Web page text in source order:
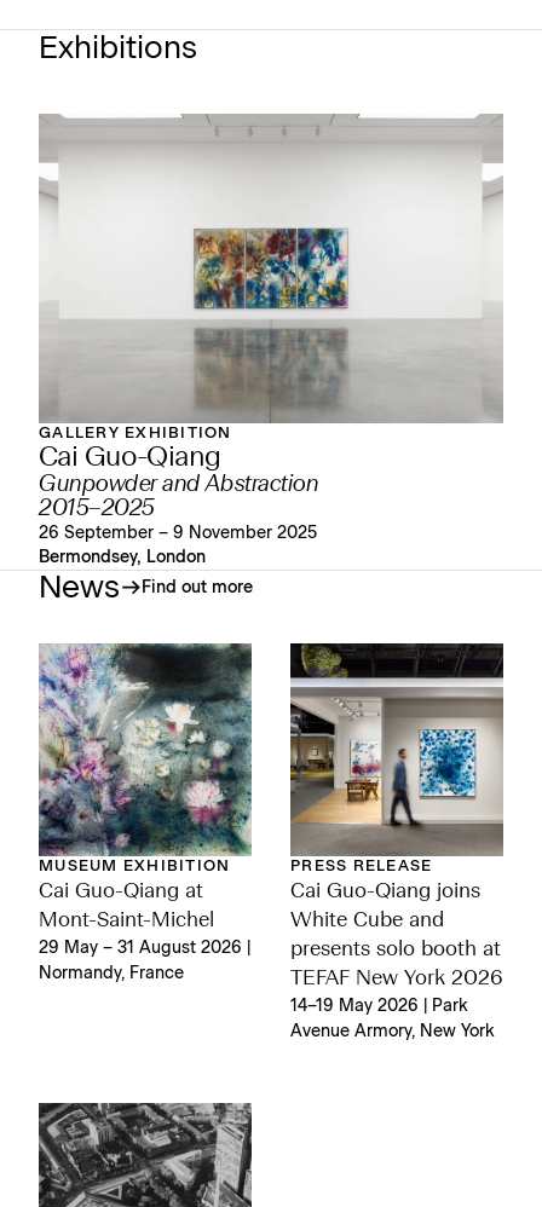
Exhibitions
GALLERY EXHIBITION
Cai Guo-Qiang
Gunpowder and Abstraction
2015–2025
26 September – 9 November 2025
Bermondsey, London
News Find out more
MUSEUM EXHIBITION
Cai Guo-Qiang at
Mont-Saint-Michel
29 May – 31 August 2026 |
Normandy, France
PRESS RELEASE
Cai Guo-Qiang joins
White Cube and
presents solo booth at
TEFAF New York 2026
14–19 May 2026 | Park
Avenue Armory, New York